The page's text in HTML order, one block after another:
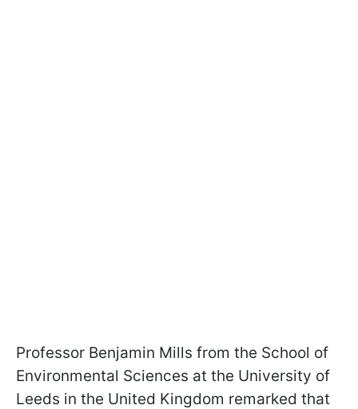
Professor Benjamin Mills from the School of
Environmental Sciences at the University of
Leeds in the United Kingdom remarked that